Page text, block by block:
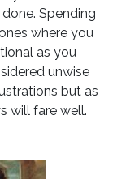
Spending
where you
as you
unwise
but as
will fare well.